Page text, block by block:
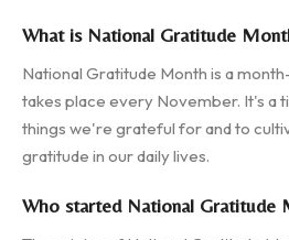
What is National Gratitude
National Gratitude Month is a
takes place every November. It's a
things we're grateful for and to
gratitude in our daily lives.
Who started National Gratitude